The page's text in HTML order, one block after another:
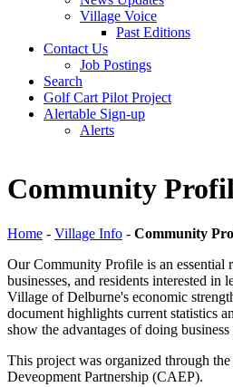
Village Voice
Past Editions
Contact Us
Job Postings
Search
Golf Cart Pilot Project
Alertable Sign-up
Alerts
Community
Home - Village Info - Community
Our Community Profile is an essential
businesses, and residents interested in
Village of Delburne's economic
document highlights current statistics
show the advantages of doing
This project was organized through
Deveopment Partnership (CAEP).